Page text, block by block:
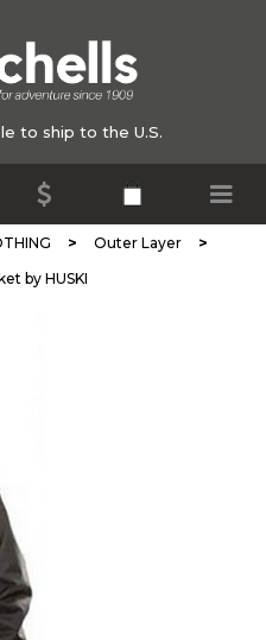
to ship to the U.S.
> Outer Layer >
by HUSKI